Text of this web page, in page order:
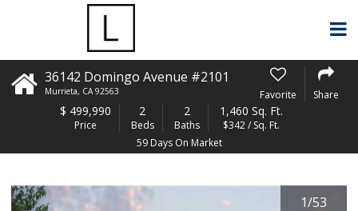
36142 Domingo Avenue #2101
Murrieta, CA 92563 Favorite Share
$ 499,990
Price
2
Beds
2
Baths
1,460 Sq. Ft.
$342 / Sq. Ft.
59 Days On Market
1/53